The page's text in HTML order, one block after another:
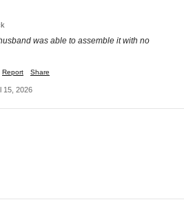
was able to assemble it with no
Report Share
15, 2026